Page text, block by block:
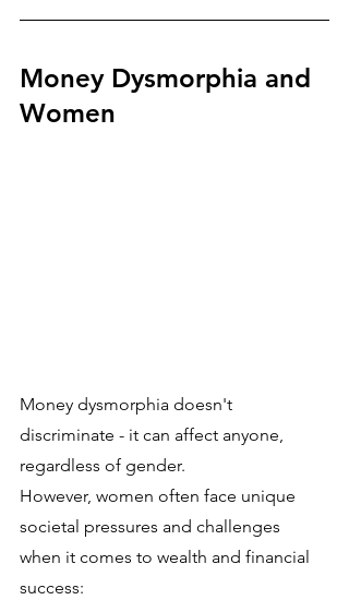
Money Dysmorphia and
Women
Money dysmorphia doesn't
discriminate - it can affect anyone,
regardless of gender.
However, women often face unique
societal pressures and challenges
when it comes to wealth and financial
success: